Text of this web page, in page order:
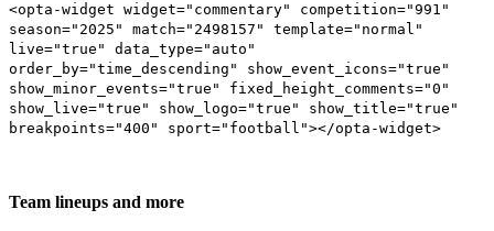
<opta-widget widget="commentary" competition="991"
season="2025" match="2498157" template="normal"
live="true" data_type="auto"
order_by="time_descending" show_event_icons="true"
show_minor_events="true" fixed_height_comments="0"
show_live="true" show_logo="true" show_title="true"
breakpoints="400" sport="football"></opta-widget>
Team lineups and more